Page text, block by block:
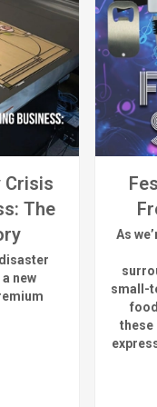
Crisis
The
new
As
small-
these